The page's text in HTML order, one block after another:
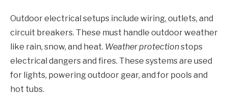
Outdoor electrical setups include wiring, outlets, and
circuit breakers. These must handle outdoor weather
like rain, snow, and heat. Weather protectionstops
electrical dangers and fires. These systems are used
for lights, powering outdoor gear, and for pools and
hot tubs.